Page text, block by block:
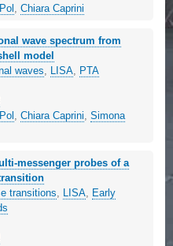
,Chiara Caprini
wave spectrum from
model
waves, LISA, PTA
,Chiara Caprini,Simona
messenger probes of a
transitions, LISA, Early